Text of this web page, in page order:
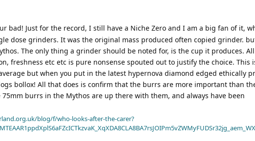
bad! Just for the record, I still have a Niche Zero and I am a big fan of it,
dose grinders. It was the original mass produced often copied grinder.
The only thing a grinder should be noted for, is the cup it produces.
freshness etc etc is pure nonsense spouted out to justify the choice. This
but when you put in the latest hypernova diamond edged ethically
bollox! All that does is confirm that the burrs are more important than
burrs in the Mythos are up there with them, and always have been
blog/f/who-looks-after-the-carer?